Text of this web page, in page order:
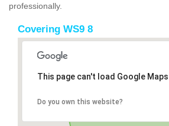
professionally.
Covering WS9 8
This page can't load Google
Do you own this website?